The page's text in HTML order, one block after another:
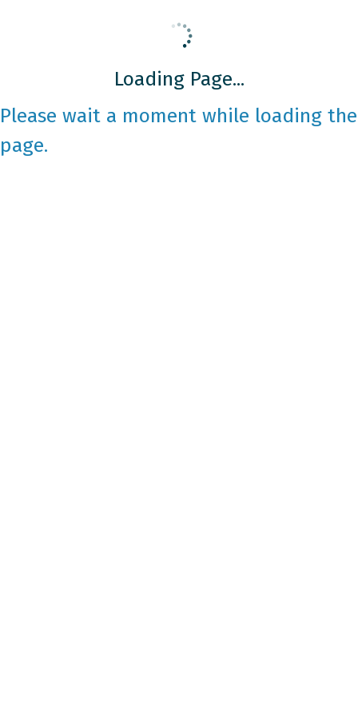
Loading Page...
Please wait a moment while loading the
page.